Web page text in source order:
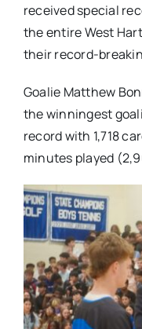
received special
the entire West
their record-
Goalie Matthew
the winningest
record with 1,718
minutes played